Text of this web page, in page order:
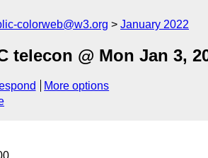
colorweb@w3.org January 2022
telecon @ Mon Jan 3,
More options